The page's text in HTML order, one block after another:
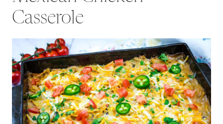
Casserole